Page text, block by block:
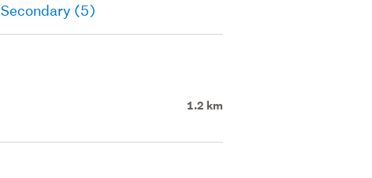
Secondary (5)
1.2 km